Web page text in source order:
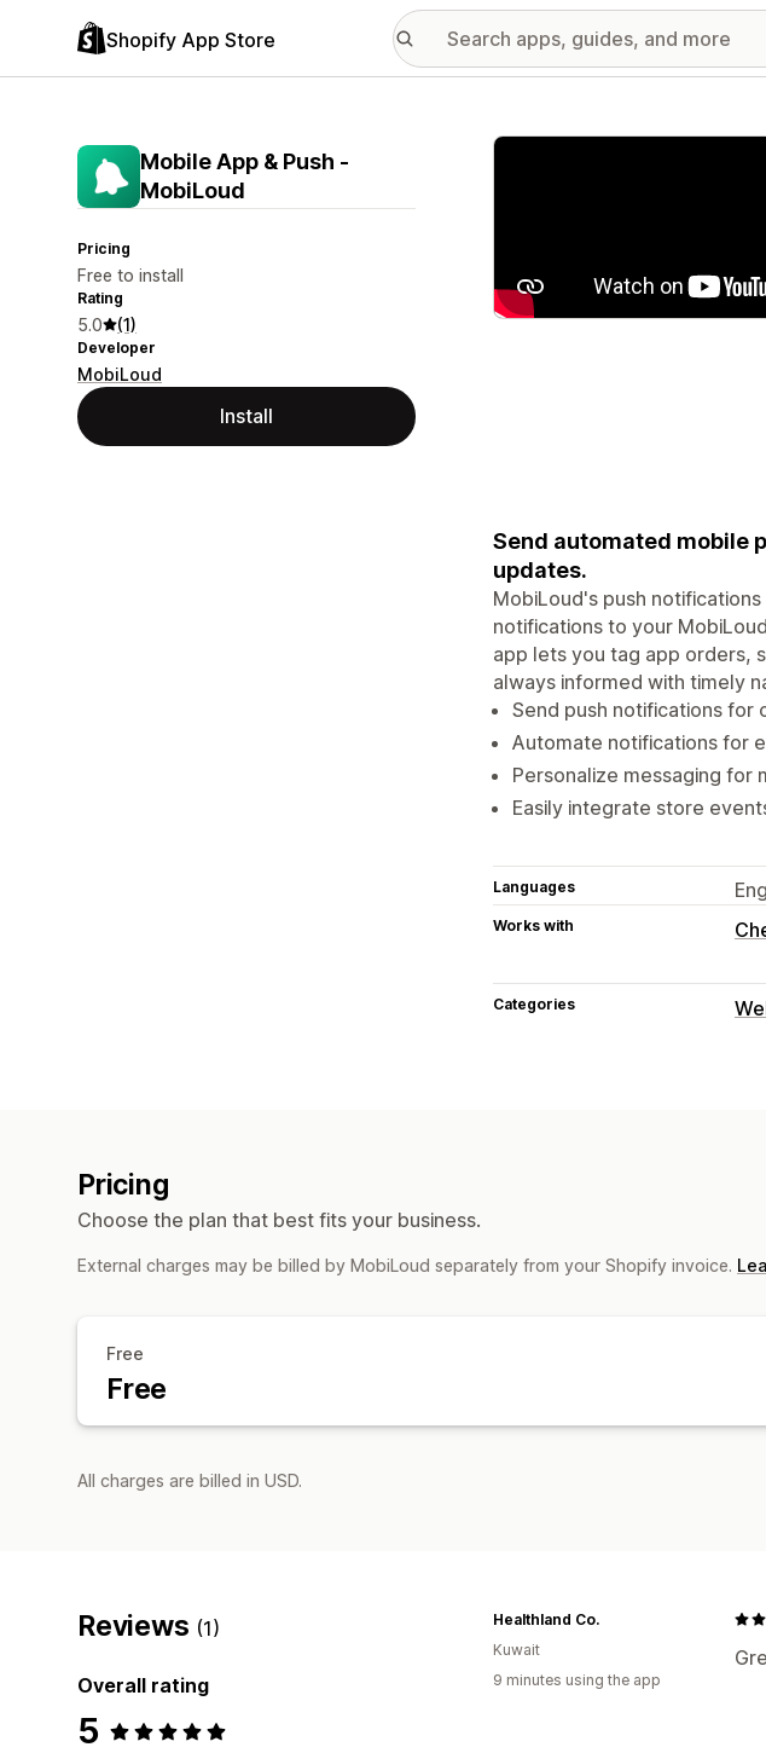
Shopify App Store
Mobile App & Push ‑
MobiLoud
Pricing
Free to install
Rating
5.0 (1)
Developer
MobiLoud
Install
Featured images gallery
Send automated mobile
updates.
MobiLoud's push
notifications to your
app lets you tag app orders,
always informed with timely
Send push notifications for
Automate notifications for
Personalize messaging for
Easily integrate store
Languages
Works with
Categories
Pricing
Choose the plan that best fits your business.
External charges may be billed by MobiLoud separately from your Shopify invoice.
Free
Free
All charges are billed in USD.
Reviews (1)
Overall rating
5
Healthland Co.
Kuwait
9 minutes using the app